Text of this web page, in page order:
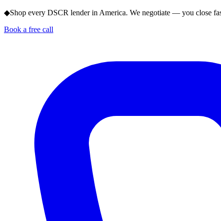
◆Shop every DSCR lender in America. We negotiate — you close
Book a free call